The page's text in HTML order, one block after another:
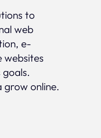
to
web
e-
websites
grow online.